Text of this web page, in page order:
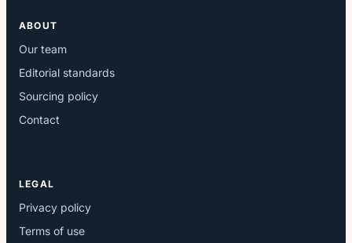
ABOUT
Our team
Editorial standards
Sourcing policy
Contact
LEGAL
Privacy policy
Terms of use